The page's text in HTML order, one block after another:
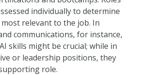
individually to determine
relevant to the job. In
communications, for instance,
skills might be crucial; while in
or leadership positions, they
role.